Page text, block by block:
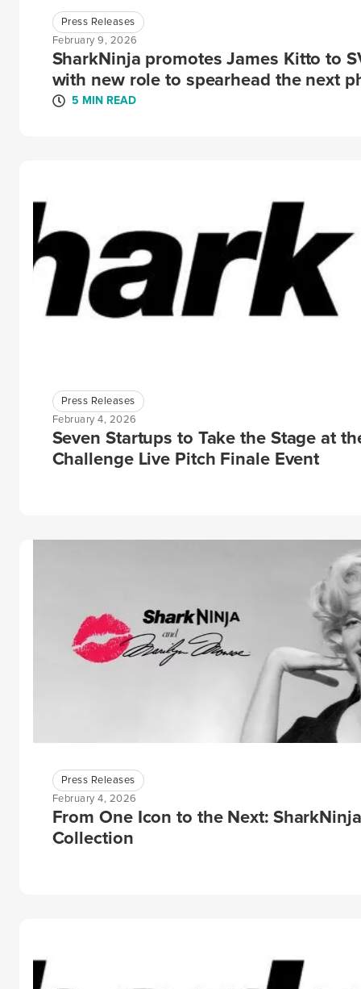
Press Releases
February 9, 2026
SharkNinja promotes James Kitto to
with new role to spearhead the next
5 MIN READ
Press Releases
February 4, 2026
Seven Startups to Take the Stage at
Challenge Live Pitch Finale Event
Press Releases
February 4, 2026
From One Icon to the Next:
Collection